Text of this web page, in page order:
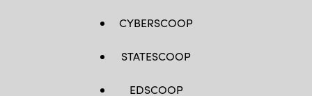
CYBERSCOOP
STATESCOOP
EDSCOOP